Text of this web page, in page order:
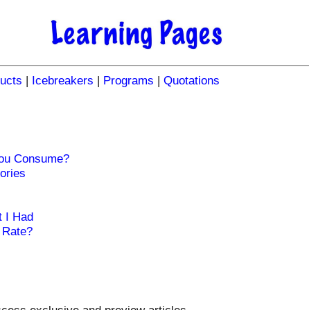
| Icebreakers | Programs | Quotations
Consume?
I Had